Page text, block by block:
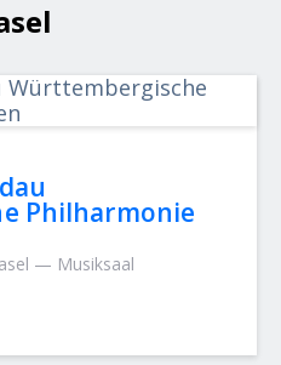
Philharmonie
— Musiksaal